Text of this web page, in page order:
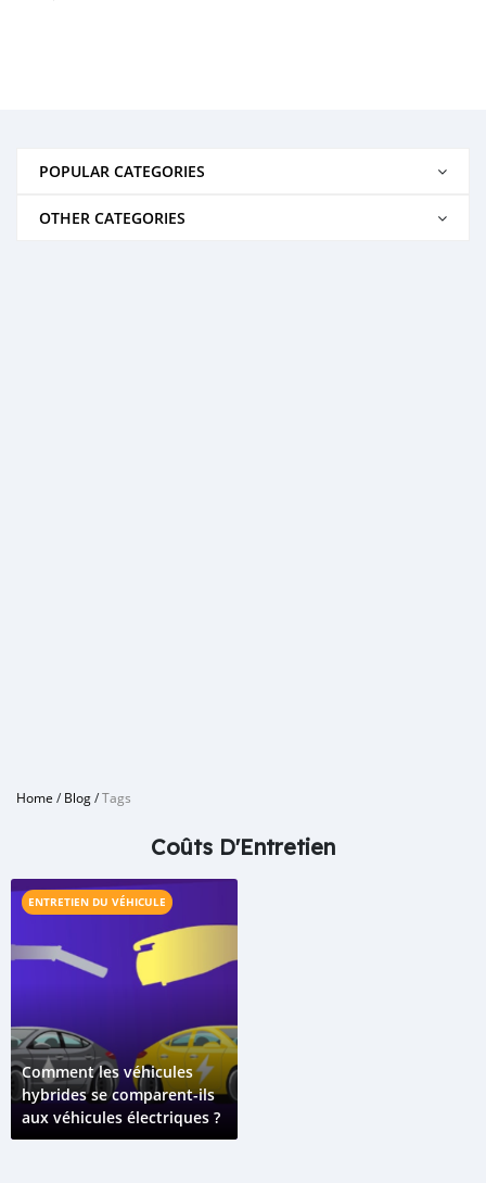
POPULAR CATEGORIES
OTHER CATEGORIES
Home /Blog/Tags
Coûts D'Entretien
ENTRETIEN DU VÉHICULE
Comment les véhicules
hybrides se comparent-ils
aux véhicules électriques ?